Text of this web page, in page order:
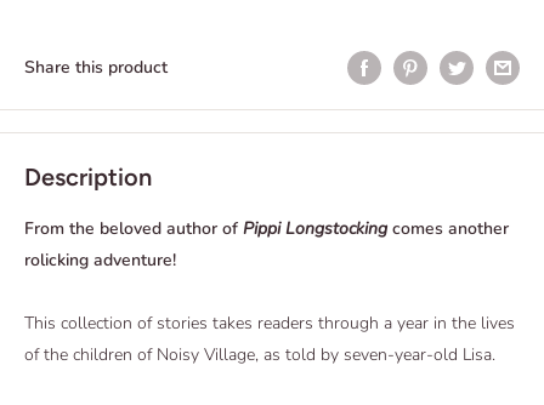
Share this product
Description
From the beloved author of Pippi Longstockingcomes another
rolicking adventure!
This collection of stories takes readers through a year in the lives
of the children of Noisy Village, as told by seven-year-old Lisa.